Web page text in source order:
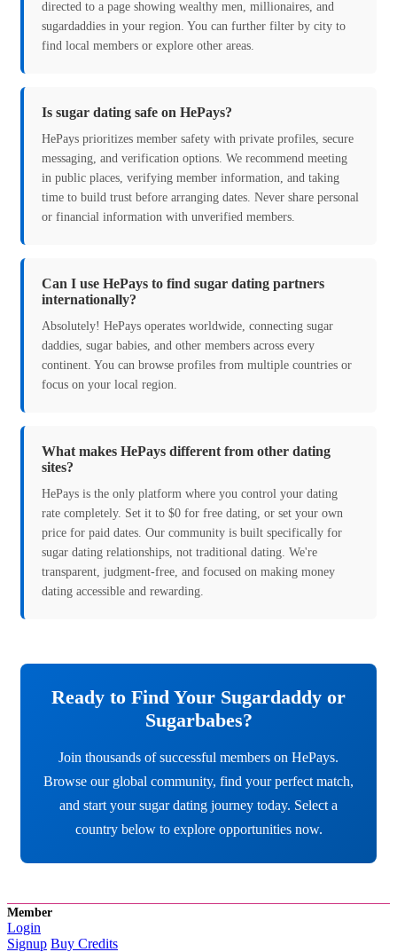
directed to a page showing wealthy men, millionaires, and
sugardaddies in your region. You can further filter by city to
find local members or explore other areas.
Is sugar dating safe on HePays?
HePays prioritizes member safety with private profiles, secure
messaging, and verification options. We recommend meeting
in public places, verifying member information, and taking
time to build trust before arranging dates. Never share personal
or financial information with unverified members.
Can I use HePays to find sugar dating partners
internationally?
Absolutely! HePays operates worldwide, connecting sugar
daddies, sugar babies, and other members across every
continent. You can browse profiles from multiple countries or
focus on your local region.
What makes HePays different from other dating
sites?
HePays is the only platform where you control your dating
rate completely. Set it to $0 for free dating, or set your own
price for paid dates. Our community is built specifically for
sugar dating relationships, not traditional dating. We're
transparent, judgment-free, and focused on making money
dating accessible and rewarding.
Ready to Find Your Sugardaddy or
Sugarbabes?
Join thousands of successful members on HePays.
Browse our global community, find your perfect match,
and start your sugar dating journey today. Select a
country below to explore opportunities now.
Member
Login
Signup Buy Credits